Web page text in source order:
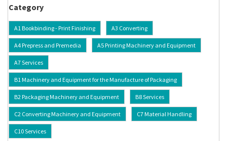
Category
A1 Bookbinding - Print Finishing A3 Converting
A4 Prepress and Premedia A5 Printing Machinery and Equipment
A7 Services
B1 Machinery and Equipment for the Manufacture of Packaging
B2 Packaging Machinery and Equipment B8 Services
C2 Converting Machinery and Equipment C7 Material Handling
C10 Services